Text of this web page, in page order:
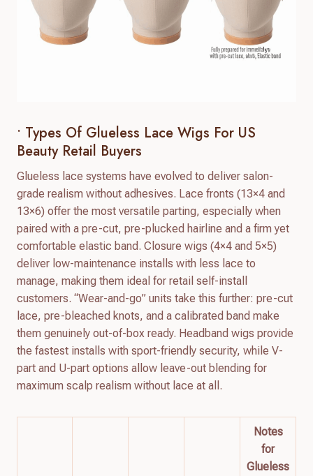
• Types Of Glueless Lace Wigs For US
Beauty Retail Buyers
Glueless lace systems have evolved to deliver salon-
grade realism without adhesives. Lace fronts (13×4 and
13×6) offer the most versatile parting, especially when
paired with a pre-cut, pre-plucked hairline and a firm yet
comfortable elastic band. Closure wigs (4×4 and 5×5)
deliver low-maintenance installs with less lace to
manage, making them ideal for retail self-install
customers. “Wear-and-go” units take this further: pre-cut
lace, pre-bleached knots, and a calibrated band make
them genuinely out-of-box ready. Headband wigs provide
the fastest installs with sport-friendly security, while V-
part and U-part options allow leave-out blending for
maximum scalp realism without lace at all.
Notes
for
Glueless